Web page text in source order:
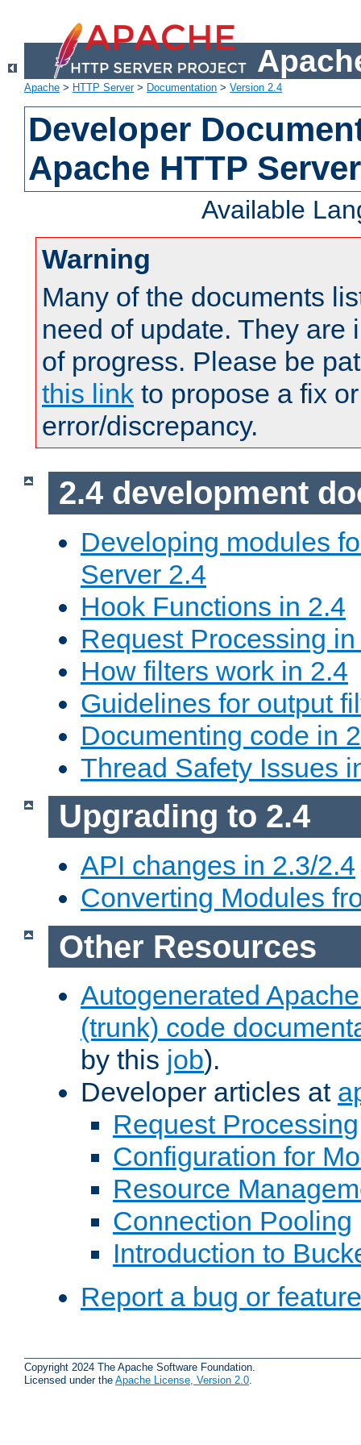
Apache > HTTP Server> Documentation > Version 2.4
Developer
Apache HTTP
Available
Warning
Many of the documents
need of update. They are
of progress. Please be
this link to propose a fix
error/discrepancy.
2.4 development
Developing modules
Server 2.4
Hook Functions in 2.4
Request Processing
How filters work in 2.4
Guidelines for output
Documenting code in
Thread Safety Issues
Upgrading to 2.4
API changes in 2.3/2.4
Converting Modules
Other Resources
Autogenerated
(trunk) code
by this job).
Developer articles at
Request Processing
Configuration for
Resource
Connection Pooling
Introduction to
Report a bug or
Copyright 2024 The Apache Software Foundation.
Licensed under the Apache License, Version 2.0